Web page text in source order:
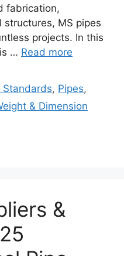
fabrication,
MS pipes
projects. In this
… Read more
Standards, Pipes,
& Dimension
&